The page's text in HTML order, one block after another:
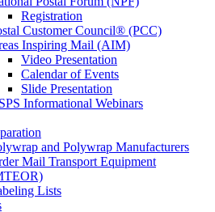
Registration
Customer Council® (PCC)
Inspiring Mail (AIM)
Video Presentation
Calendar of Events
Slide Presentation
Informational Webinars
and Polywrap Manufacturers
Mail Transport Equipment
Lists